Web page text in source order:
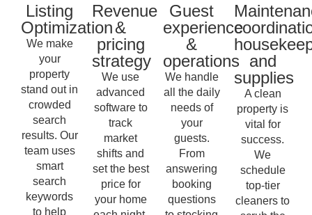
Listing
Optimization
We make
your
property
stand out in
crowded
search
results. Our
team uses
smart
search
keywords
to help
Revenue
&
pricing
strategy
We use
advanced
software to
track
market
shifts and
set the best
price for
your home
Guest
experience
&
operations
We handle
all the daily
needs of
your
guests.
From
answering
booking
questions
and
supplies
A clean
property is
vital for
success.
We
schedule
top-tier
cleaners to